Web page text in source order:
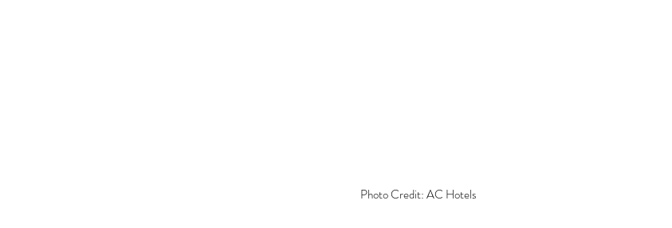
Photo Credit: AC Hotels